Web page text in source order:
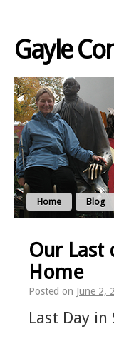
Gayle
Home Blog
Our Last
Home
Posted on June 2,
Last Day in